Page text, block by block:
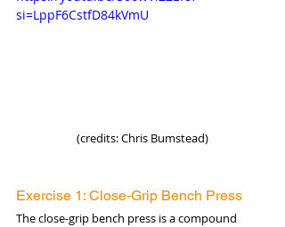
si=LppF6CstfD84kVmU
(credits: Chris Bumstead)
Exercise 1: Close-Grip Bench Press
The close-grip bench press is a compound